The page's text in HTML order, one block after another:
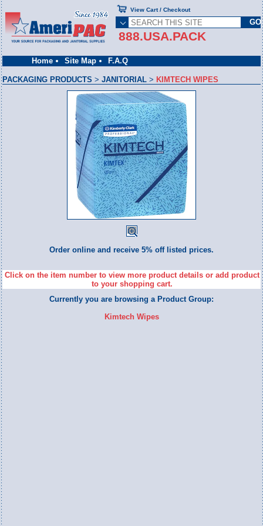
Home Site Map F.A.Q
888.USA.PACK
View Cart / Checkout
PACKAGING PRODUCTS >JANITORIAL > KIMTECH WIPES
Order online and receive 5% off listed prices.
Click on the item number to view more product details or add product
to your shopping cart.
Currently you are browsing a Product Group:
Kimtech Wipes